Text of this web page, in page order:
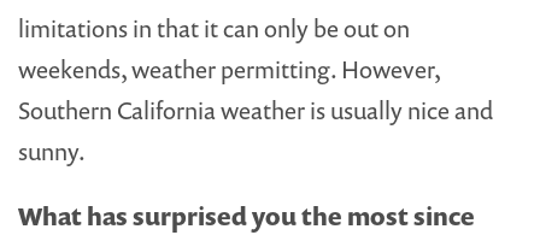
limitations in that it can only be out on
weekends, weather permitting. However,
Southern California weather is usually nice and
sunny.
What has surprised you the most since